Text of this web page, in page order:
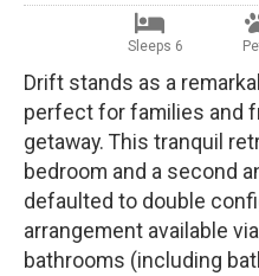
Sleeps 6
Drift stands as a
perfect for families and
getaway. This tranquil
bedroom and a second
defaulted to double
arrangement available
bathrooms (including